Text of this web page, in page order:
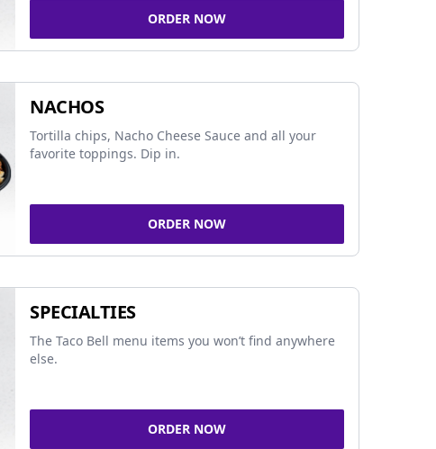
ORDER NOW
NACHOS
Tortilla chips, Nacho Cheese Sauce and all your
favorite toppings. Dip in.
ORDER NOW
SPECIALTIES
The Taco Bell menu items you won’t find anywhere
else.
ORDER NOW